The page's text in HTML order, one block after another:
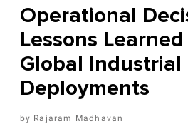
Operational
Lessons
Global Industrial
Deployments
Rajaram Madhavan